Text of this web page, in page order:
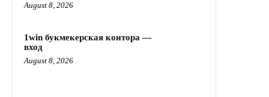
August 8, 2026
1win букмекерская контора —
вход
August 8, 2026